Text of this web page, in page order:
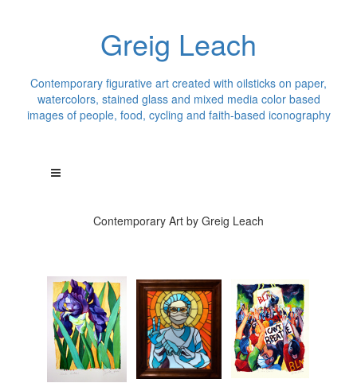
Greig Leach
Contemporary figurative art created with oilsticks on paper,
watercolors, stained glass and mixed media color based
images of people, food, cycling and faith-based iconography
Contemporary Art by Greig Leach